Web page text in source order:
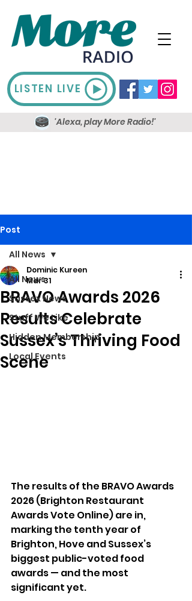
LISTEN LIVE
'Alexa, play More Radio!'
Post
All News
Sussex News
Stuff We Like
Hidden Membership
Local Events
All News
BRAVO Awards 2026
Results Celebrate
Sussex’s Thriving Food
Scene
Dominic Kureen
Mar 31
The results of the BRAVO Awards
2026 (Brighton Restaurant
Awards Vote Online) are in,
marking the tenth year of
Brighton, Hove and Sussex’s
biggest public-voted food
awards — and the most
significant yet.